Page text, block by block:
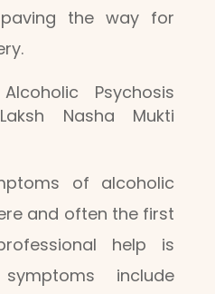
the way for
Psychosis
Nasha Mukti
of alcoholic
and often the first
help is
include